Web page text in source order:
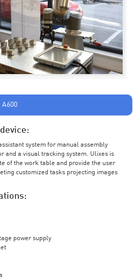
system for manual assembly
and a visual tracking system. Ulixes is
of the work table and provide the user
customized tasks projecting images
power supply